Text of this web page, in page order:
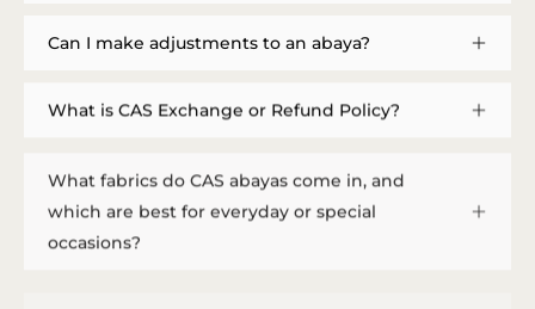
Can I make adjustments to an abaya?
What is CAS Exchange or Refund Policy?
What fabrics do CAS abayas come in, and
which are best for everyday or special
occasions?